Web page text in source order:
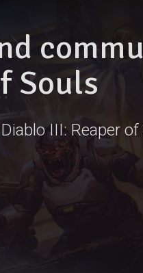
Souls
III: Reaper